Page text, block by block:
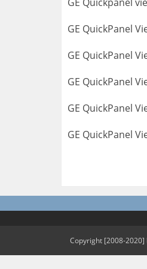
GE QuickPanel
GE QuickPanel
GE QuickPanel
GE QuickPanel
GE QuickPanel
Copyright [2008-2020]